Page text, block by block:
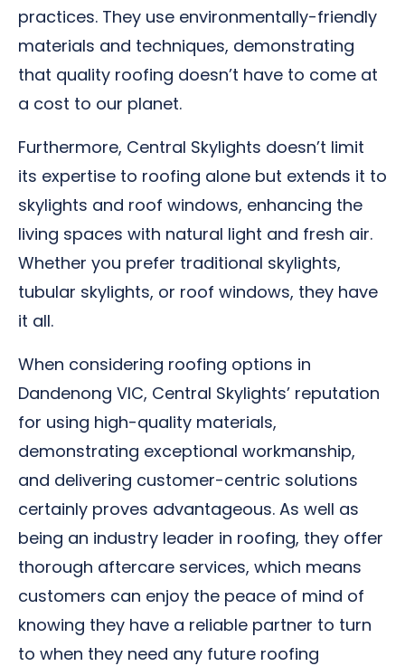
practices. They use environmentally-friendly
materials and techniques, demonstrating
that quality roofing doesn’t have to come at
a cost to our planet.
Furthermore, Central Skylights doesn’t limit
its expertise to roofing alone but extends it to
skylights and roof windows, enhancing the
living spaces with natural light and fresh air.
Whether you prefer traditional skylights,
tubular skylights, or roof windows, they have
it all.
When considering roofing options in
Dandenong VIC, Central Skylights’ reputation
for using high-quality materials,
demonstrating exceptional workmanship,
and delivering customer-centric solutions
certainly proves advantageous. As well as
being an industry leader in roofing, they offer
thorough aftercare services, which means
customers can enjoy the peace of mind of
knowing they have a reliable partner to turn
to when they need any future roofing